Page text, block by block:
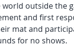
world outside the
and first
mat and
for no shows.